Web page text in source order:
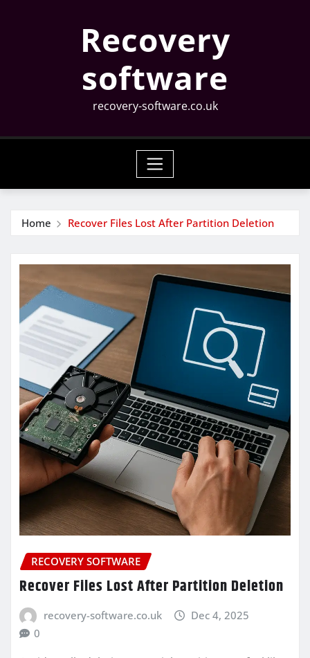
Recovery
software
recovery-software.co.uk
Home Recover Files Lost After Partition Deletion
RECOVERY SOFTWARE
Recover Files Lost After Partition Deletion
recovery-software.co.uk
Dec 4, 2025
0